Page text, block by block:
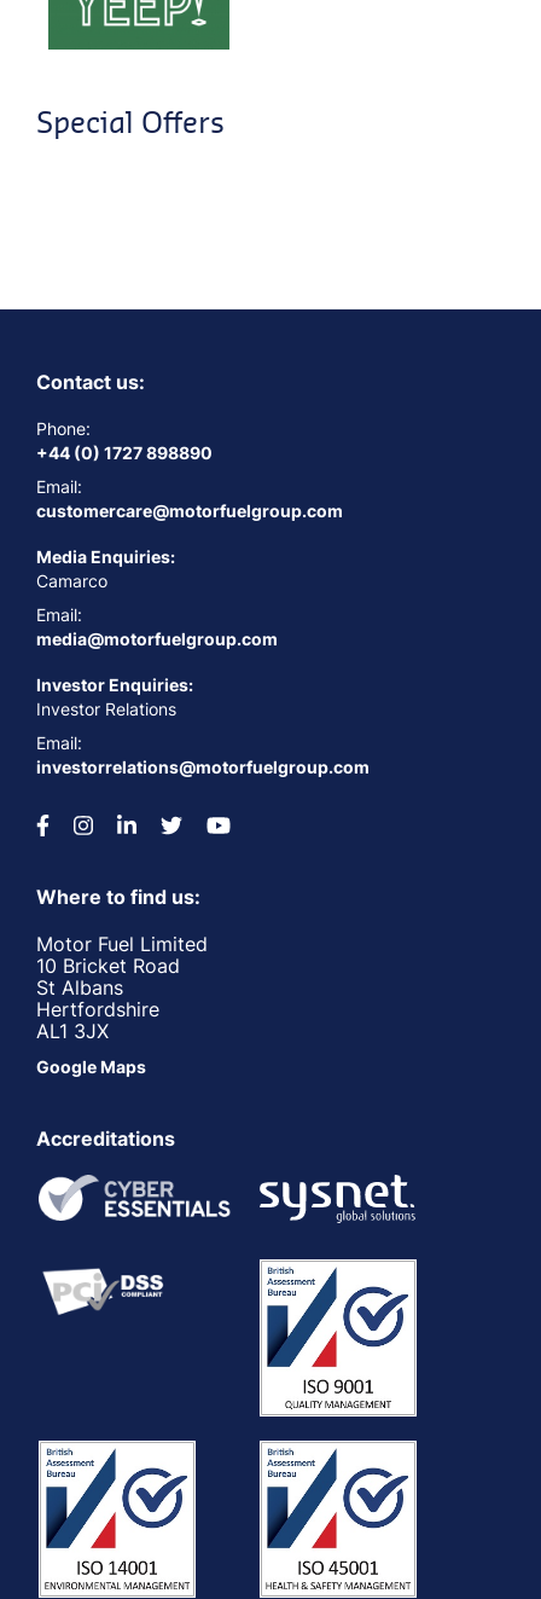
Special Offers
Contact us:
Phone:
+44 (0) 1727 898890
Email:
customercare@motorfuelgroup.com
Media Enquiries:
Camarco
Email:
media@motorfuelgroup.com
Investor Enquiries:
Investor Relations
Email:
investorrelations@motorfuelgroup.com
Where to find us:
Motor Fuel Limited
10 Bricket Road
St Albans
Hertfordshire
AL1 3JX
Google Maps
Accreditations